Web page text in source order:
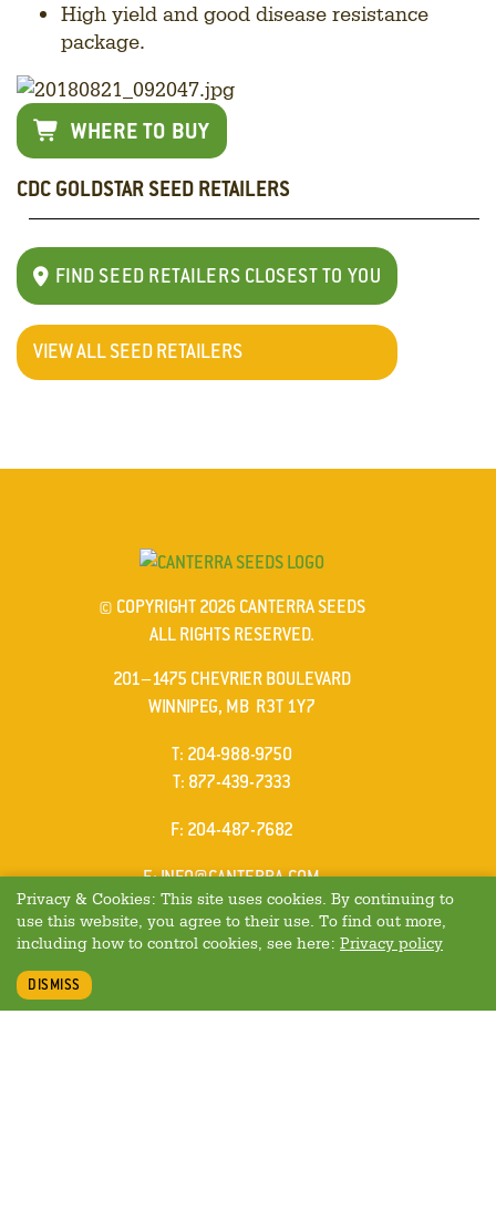
High yield and good disease resistance
package.
WHERE TO BUY
the
current
title
CDC
CDC GOLDSTAR SEED RETAILERS
FIND SEED RETAILERS CLOSEST TO YOU
VIEW ALL SEED RETAILERS
© COPYRIGHT 2026 CANTERRA SEEDS
ALL RIGHTS RESERVED.
201–1475 CHEVRIER BOULEVARD
WINNIPEG, MB R3T 1Y7
TELEPHONE
: 204-988-9750
TELEPHONE
: 877-439-7333
FAX
: 204-487-7682
EMAIL
:INFO@CANTERRA.COM
Privacy & Cookies: This site uses cookies. By continuing to
use this website, you agree to their use. To find out more,
including how to control cookies, see here: Privacy policy
DISMISS